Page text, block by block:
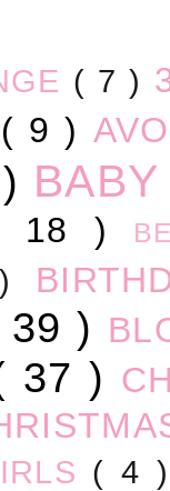
( 7 )
( 9 )
18 )
39 )
37 )
( 4